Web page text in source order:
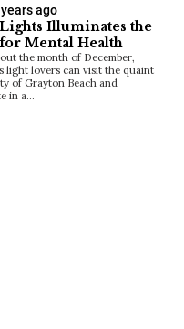
years ago
Illuminates the
Mental Health
the month of December,
light lovers can visit the quaint
of Grayton Beach and
in a…